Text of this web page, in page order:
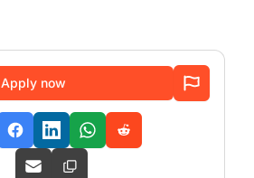
Apply now